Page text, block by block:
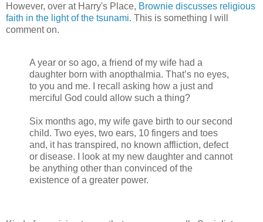
However, over at Harry's Place, Brownie discusses religious
faith in the light of the tsunami. This is something I will
comment on.
A year or so ago, a friend of my wife had a
daughter born with anopthalmia. That’s no eyes,
to you and me. I recall asking how a just and
merciful God could allow such a thing?
Six months ago, my wife gave birth to our second
child. Two eyes, two ears, 10 fingers and toes
and, it has transpired, no known affliction, defect
or disease. I look at my new daughter and cannot
be anything other than convinced of the
existence of a greater power.